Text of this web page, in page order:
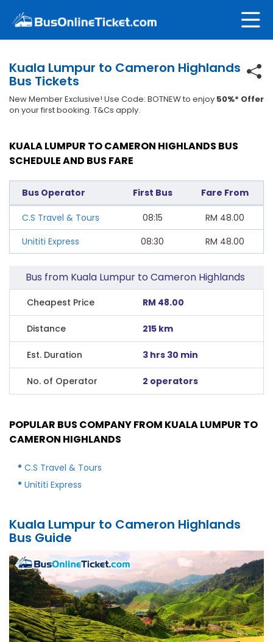
Kuala Lumpur to Cameron Highlands
Bus Tickets
New Member Exclusive! Use Code: BOTNEW to enjoy 50%* Offer
on your first booking. T&Cs apply.
KUALA LUMPUR TO CAMERON HIGHLANDS BUS
SCHEDULE AND BUS FARE
Bus Operator First Bus Fare From
C.S Travel & Tours 08:15 RM 48.00
Unititi Express
08:30 RM 48.00
Bus from Kuala Lumpur to Cameron Highlands
Cheapest Price RM 48.00
Distance 215 km
Est. Duration 3 hrs 30 min
No. of Operator 2 operators
POPULAR BUS COMPANY FROM KUALA LUMPUR TO
CAMERON HIGHLANDS
C.S Travel & Tours
Unititi Express
Kuala Lumpur to Cameron Highlands
Bus Guide